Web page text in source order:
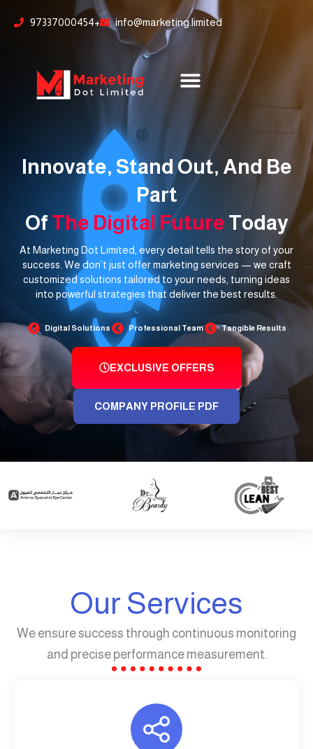
97337000454+ info@marketing.limited
Innovate, Stand Out, And Be
Part
Of The Digital Future Today
At Marketing Dot Limited, every detail tells the story of your
success. We don’t just offer marketing services — we craft
customized solutions tailored to your needs, turning ideas
into powerful strategies that deliver the best results.
Digital Solutions Professional Team Tangible Results
EXCLUSIVE OFFERS
COMPANY PROFILE PDF
Our Services
We ensure success through continuous monitoring
and precise performance measurement.